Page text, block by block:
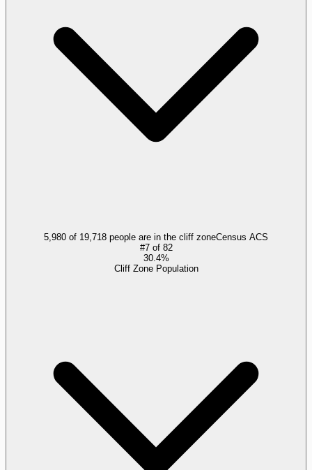
5,980 of 19,718 people are in the cliff zoneCensus ACS
#7of 82
30.4%
Cliff Zone Population